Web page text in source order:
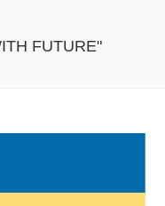
FUTURE"